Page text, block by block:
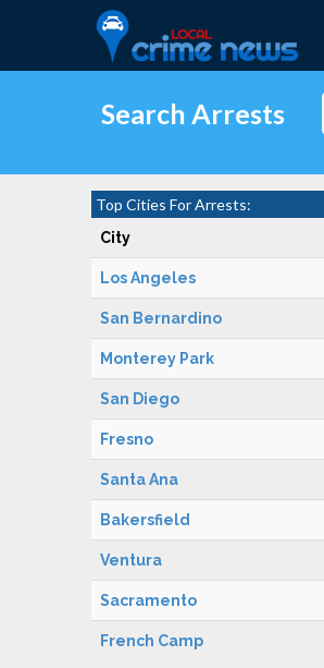
Search Arrests
Top Cities For Arrests:
City
Los Angeles
San Bernardino
Monterey Park
San Diego
Fresno
Santa Ana
Bakersfield
Ventura
Sacramento
French Camp